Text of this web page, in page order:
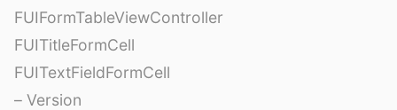
FUIFormTableViewController
FUITitleFormCell
FUITextFieldFormCell
– Version